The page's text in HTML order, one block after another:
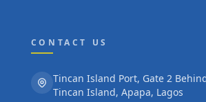
CONTACT US
Tincan Island Port, Gate 2
Tincan Island, Apapa, Lagos